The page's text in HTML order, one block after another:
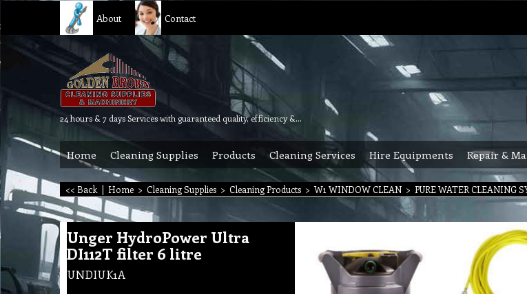
About Contact
24 hours & 7 days Services with guaranteed quality, efficiency & reliability.
Home Cleaning Supplies Products Cleaning Services Hire Equipments Repair &
<< Back | Home > Cleaning Supplies > Cleaning Products > W1 WINDOW CLEAN > PURE WATER CLEANING
Unger HydroPower Ultra
DI112T filter 6 litre
UNDIUK1A